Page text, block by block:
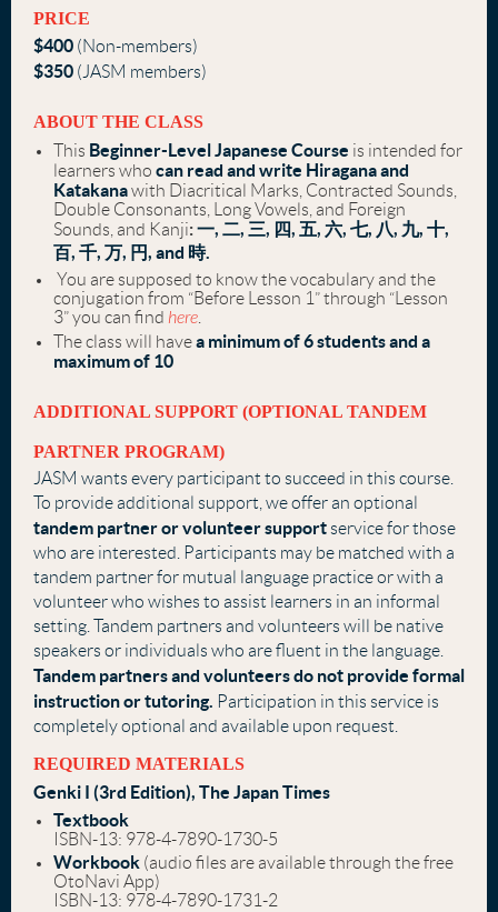
PRICE
$400 (Non-members)
$350 (JASM members)
ABOUT THE CLASS
This Beginner-Level Japanese Course is intended for
learners who can read and write Hiragana and
Katakanawith Diacritical Marks, Contracted Sounds,
Double Consonants, Long Vowels, and Foreign
Sounds, and Kanji:一, 二, 三, 四, 五, 六, 七, 八, 九, 十,
百, 千, 万, 円, and 時.
You are supposed to know the vocabulary and the
conjugation from “Before Lesson 1” through “Lesson
3” you can find here
The class will havea minimum of 6 students and a
maximum of 10
ADDITIONAL SUPPORT (OPTIONAL TANDEM
PARTNER PROGRAM)
JASM wants every participant to succeed in this course.
To provide additional support, we offer an optional
tandem partner or volunteer supportservicefor those
who are interested. Participants may be matched with a
tandem partner for mutual language practice or with a
volunteer who wishes to assist learners in an informal
setting. Tandem partners and volunteers will be native
speakers or individuals who are fluent in the language.
Tandem partners and volunteers do not provide formal
instruction or tutoring. Participation in this service is
completely optional and available upon request.
REQUIRED MATERIALS
Genki I (3rd Edition), The Japan Times
Textbook
ISBN-13: 978-4-7890-1730-5
Workbook (audio files are available through the free
OtoNavi App)
ISBN-13: 978-4-7890-1731-2